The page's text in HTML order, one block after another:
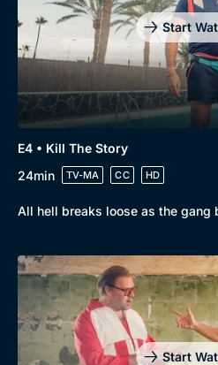
Start
E4 • Kill The Story
24min
TV-MA CC HD
All hell breaks loose as the gang
Start